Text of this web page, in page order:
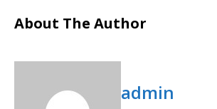
About The Author
admin